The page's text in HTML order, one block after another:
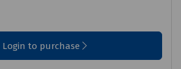
Login to purchase